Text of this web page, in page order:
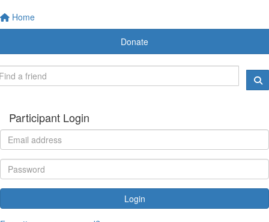
Home
Donate
Participant Login
Login